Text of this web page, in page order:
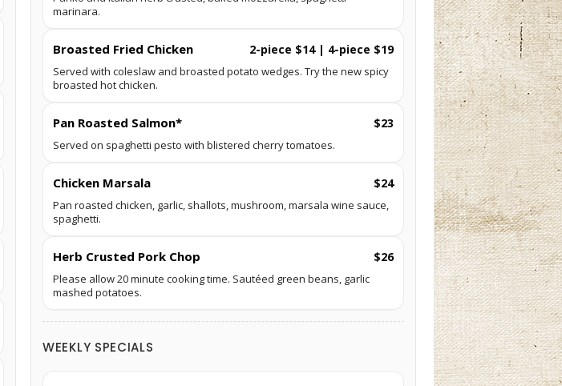
marinara.
Broasted Fried Chicken 2-piece $14 | 4-piece $19
Served with coleslaw and broasted potato wedges. Try the new spicy
broasted hot chicken.
Pan Roasted Salmon* $23
Served on spaghetti pesto with blistered cherry tomatoes.
Chicken Marsala $24
Pan roasted chicken, garlic, shallots, mushroom, marsala wine sauce,
spaghetti.
Herb Crusted Pork Chop $26
Please allow 20 minute cooking time. Sautéed green beans, garlic
mashed potatoes.
WEEKLY SPECIALS